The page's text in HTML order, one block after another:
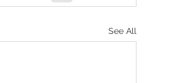
See All